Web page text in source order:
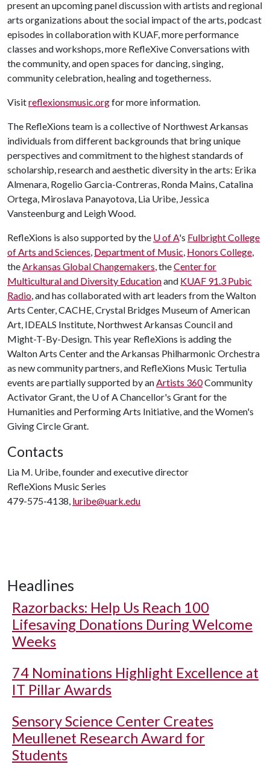
present an upcoming panel discussion with artists and regional
arts organizations about the social impact of the arts, podcast
episodes in collaboration with KUAF, more performance
classes and workshops, more RefleXive Conversations with
the community, and open spaces for dancing, singing,
community celebration, healing and togetherness.
Visitreflexionsmusic.orgfor more information.
The RefleXions team is a collective of Northwest Arkansas
individuals from different backgrounds that bring unique
perspectives and commitment to the highest standards of
scholarship, research and aesthetic diversity in the arts: Erika
Almenara, Rogelio Garcia-Contreras, Ronda Mains, Catalina
Ortega, Miroslava Panayotova, Lia Uribe, Jessica
Vansteenburg and Leigh Wood.
RefleXions is also supported by the U of A's Fulbright College
of Arts and Sciences, Department of Music, Honors College,
theArkansas Global Changemakers, theCenter for
Multicultural and Diversity Educationand KUAF 91.3 Pubic
Radio, and has collaborated with art leaders from the Walton
Arts Center, CACHE, Crystal Bridges Museum of American
Art, IDEALS Institute, Northwest Arkansas Council and
Might-T-By-Design. This year RefleXions is adding the
Walton Arts Center and the Arkansas Philharmonic Orchestra
as new community partners, and RefleXions Music Tertulia
events are partially supported by anArtists 360Community
Activator Grant, the U of AChancellor's Grant for the
Humanities and Performing Arts Initiative, and the Women's
Giving Circle Grant.
Contacts
Lia M. Uribe, founder and executive director
RefleXions Music Series
479-575-4138, luribe@uark.edu
Headlines
Razorbacks: Help Us Reach 100
Lifesaving Donations During Welcome
Weeks
74 Nominations Highlight Excellence at
IT Pillar Awards
Sensory Science Center Creates
Meullenet Research Award for
Students